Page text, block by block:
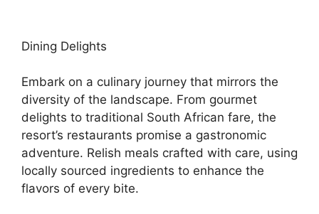
Dining Delights
Embark on a culinary journey that mirrors the
diversity of the landscape. From gourmet
delights to traditional South African fare, the
resort’s restaurants promise a gastronomic
adventure. Relish meals crafted with care, using
locally sourced ingredients to enhance the
flavors of every bite.